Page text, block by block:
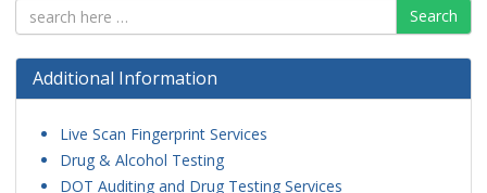
Search
Additional Information
Live Scan Fingerprint Services
Drug & Alcohol Testing
DOT Auditing and Drug Testing Services